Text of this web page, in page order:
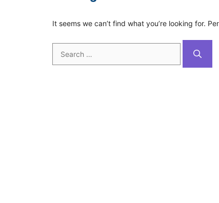
It seems we can’t find what you’re looking for.
Search
for: